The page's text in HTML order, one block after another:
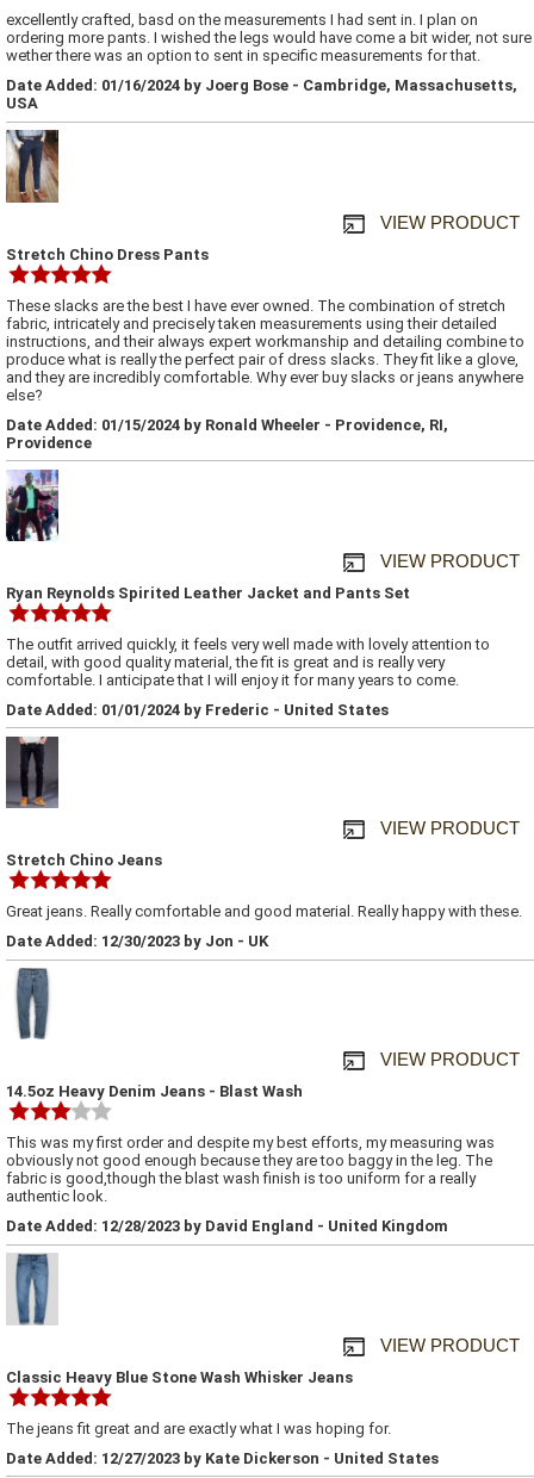
excellently crafted, basd on the measurements I had sent in. I plan on
ordering more pants. I wished the legs would have come a bit wider, not sure
wether there was an option to sent in specific measurements for that.
Date Added: 01/16/2024 by Joerg Bose - Cambridge, Massachusetts,
USA
VIEW PRODUCT
Stretch Chino Dress Pants
These slacks are the best I have ever owned. The combination of stretch
fabric, intricately and precisely taken measurements using their detailed
instructions, and their always expert workmanship and detailing combine to
produce what is really the perfect pair of dress slacks. They fit like a glove,
and they are incredibly comfortable. Why ever buy slacks or jeans anywhere
else?
Date Added: 01/15/2024 by Ronald Wheeler - Providence, RI,
Providence
VIEW PRODUCT
Ryan Reynolds Spirited Leather Jacket and Pants Set
The outfit arrived quickly, it feels very well made with lovely attention to
detail, with good quality material, the fit is great and is really very
comfortable. I anticipate that I will enjoy it for many years to come.
Date Added: 01/01/2024 by Frederic - United States
VIEW PRODUCT
Stretch Chino Jeans
Great jeans. Really comfortable and good material. Really happy with these.
Date Added: 12/30/2023 by Jon - UK
VIEW PRODUCT
14.5oz Heavy Denim Jeans - Blast Wash
This was my first order and despite my best efforts, my measuring was
obviously not good enough because they are too baggy in the leg. The
fabric is good,though the blast wash finish is too uniform for a really
authentic look.
Date Added: 12/28/2023 by David England - United Kingdom
VIEW PRODUCT
Classic Heavy Blue Stone Wash Whisker Jeans
The jeans fit great and are exactly what I was hoping for.
Date Added: 12/27/2023 by Kate Dickerson - United States